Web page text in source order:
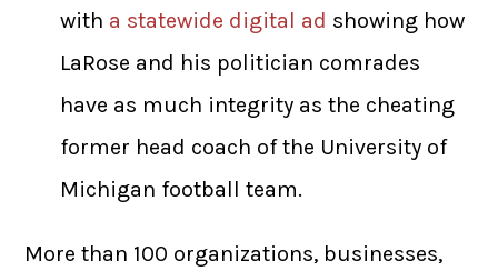
with a statewide digital ad showing how
LaRose and his politician comrades
have as much integrity as the cheating
former head coach of the University of
Michigan football team.
More than 100 organizations, businesses,